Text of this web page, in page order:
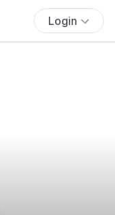
Login